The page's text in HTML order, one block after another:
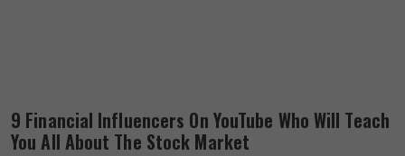
9 Financial Influencers On YouTube Who Will Teach
You All About The Stock Market